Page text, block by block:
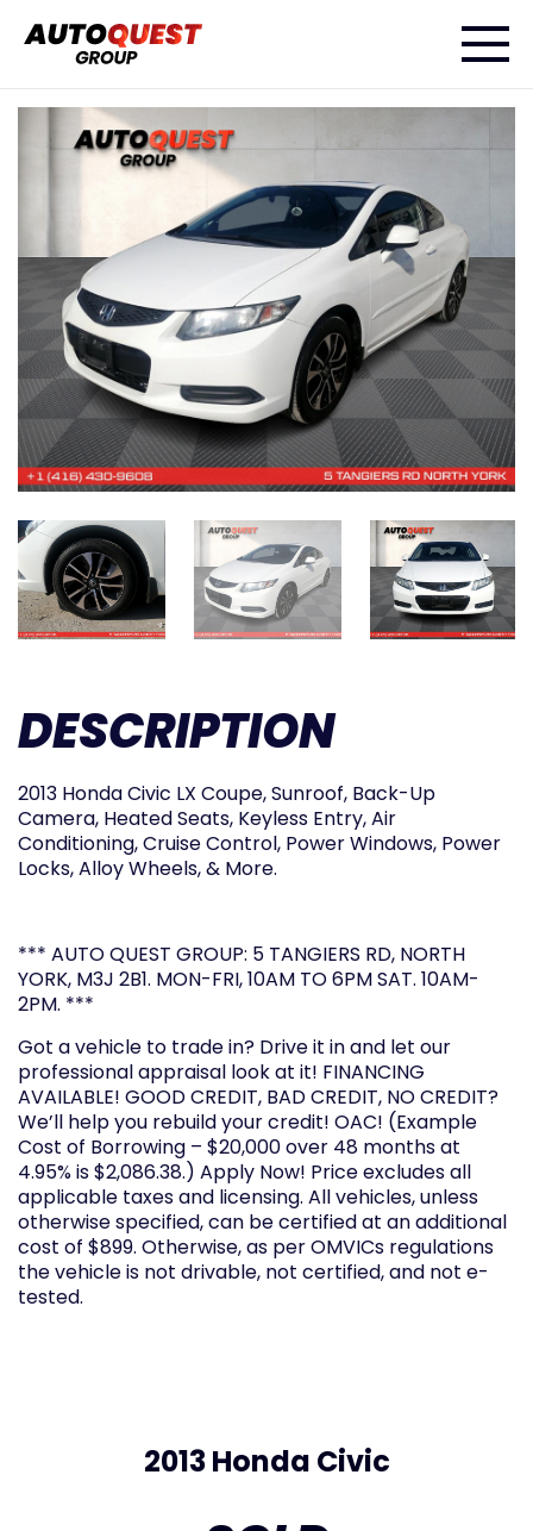
DESCRIPTION
2013 Honda Civic LX Coupe, Sunroof, Back-Up
Camera, Heated Seats, Keyless Entry, Air
Conditioning, Cruise Control, Power Windows, Power
Locks, Alloy Wheels, & More.
*** AUTO QUEST GROUP: 5 TANGIERS RD, NORTH
YORK, M3J 2B1. MON-FRI, 10AM TO 6PM SAT. 10AM-
2PM. ***
Got a vehicle to trade in? Drive it in and let our
professional appraisal look at it! FINANCING
AVAILABLE! GOOD CREDIT, BAD CREDIT, NO CREDIT?
We’ll help you rebuild your credit! OAC! (Example
Cost of Borrowing – $20,000 over 48 months at
4.95% is $2,086.38.) Apply Now! Price excludes all
applicable taxes and licensing. All vehicles, unless
otherwise specified, can be certified at an additional
cost of $899. Otherwise, as per OMVICs regulations
the vehicle is not drivable, not certified, and not e-
tested.
2013 Honda Civic